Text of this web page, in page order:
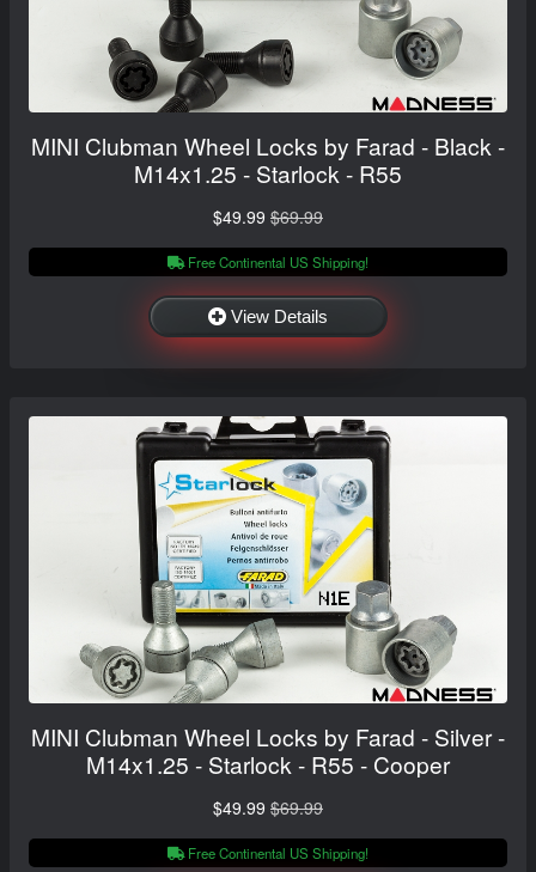
MINI Clubman Wheel Locks by Farad - Black -
M14x1.25 - Starlock - R55
$49.99 $69.99
Free Continental US Shipping!
View Details
MINI Clubman Wheel Locks by Farad - Silver -
M14x1.25 - Starlock - R55 - Cooper
$49.99 $69.99
Free Continental US Shipping!